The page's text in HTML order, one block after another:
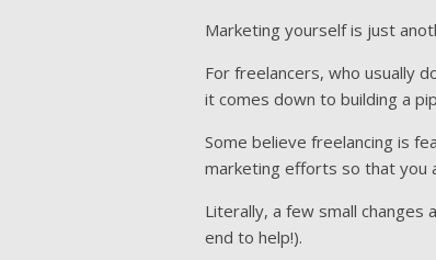
Marketing yourself is just
For freelancers, who usually
it comes down to building a
Some believe freelancing is
marketing efforts so that you
Literally, a few small changes
end to help!).